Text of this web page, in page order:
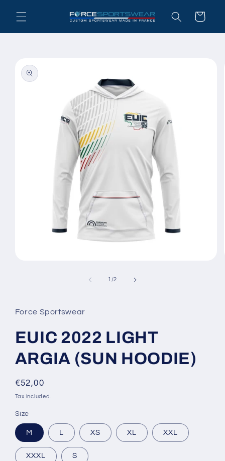
content
Cart
product
information
1 /of
2
Force Sportswear
EUIC 2022 LIGHT
ARGIA (SUN HOODIE)
Regular
price
€52,00
Tax included.
Size
M L XS XL XXL
XXXL S